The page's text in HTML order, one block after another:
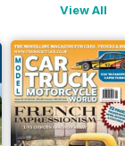
View All